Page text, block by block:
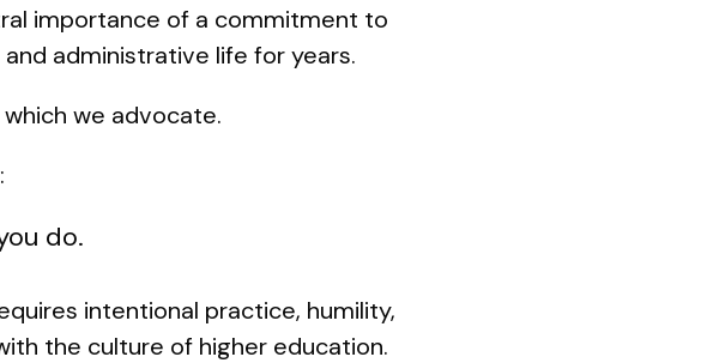
importance of a commitment to
administrative life for years.
we advocate.
do.
intentional practice, humility,
the culture of higher education.